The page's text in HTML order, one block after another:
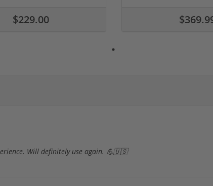
$229.00
Will definitely use again. 💪🇺🇸